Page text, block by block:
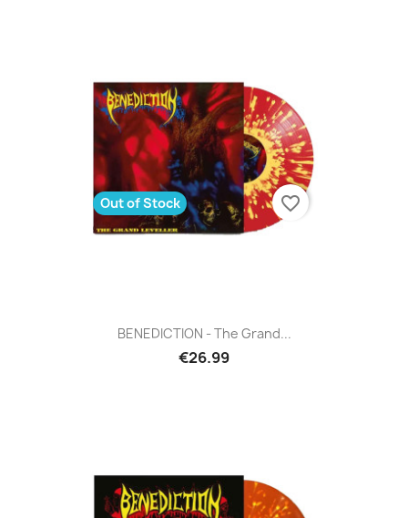
BENEDICTION - The Grand...
€26.99
Out of Stock favorite_border